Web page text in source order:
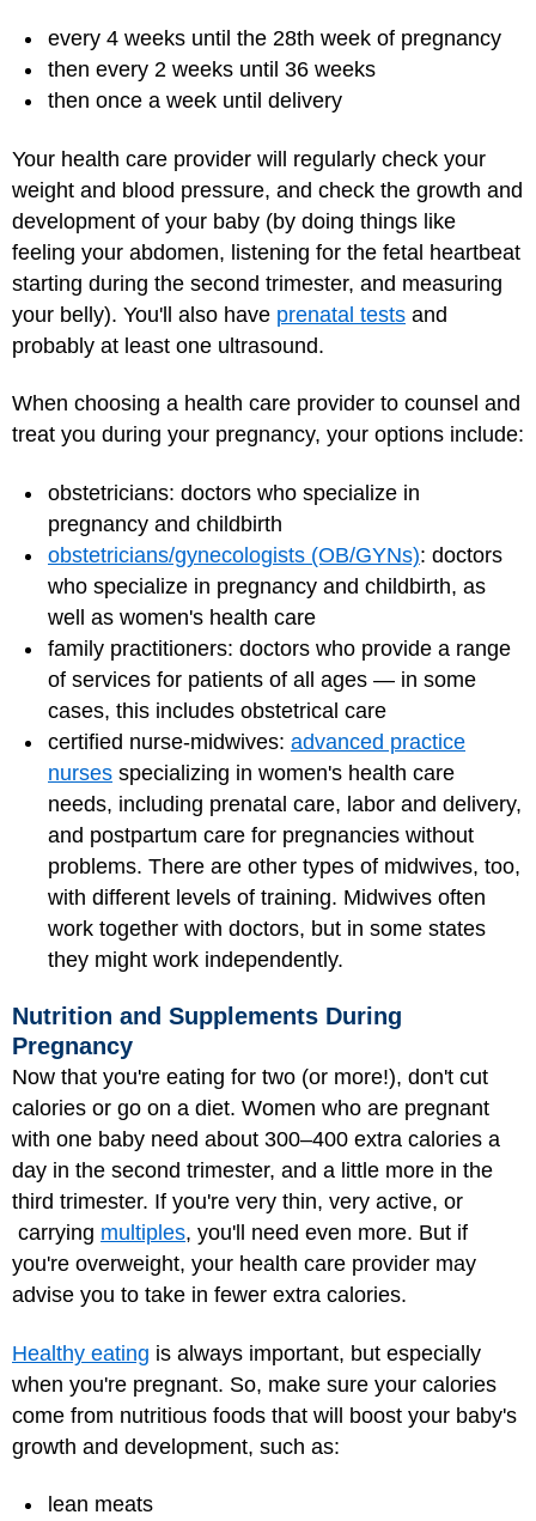
every 4 weeks until the 28th week of pregnancy
then every 2 weeks until 36 weeks
then once a week until delivery
Your health care provider will regularly check your
weight and blood pressure, and check the growth and
development of your baby (by doing things like
feeling your abdomen, listening for the fetal heartbeat
starting during the second trimester, and measuring
your belly). You'll also have prenatal tests and
probably at least one ultrasound.
When choosing a health care provider to counsel and
treat you during your pregnancy, your options include:
obstetricians: doctors who specialize in
pregnancy and childbirth
obstetricians/gynecologists (OB/GYNs): doctors
who specialize in pregnancy and childbirth, as
well as women's health care
family practitioners: doctors who provide a range
of services for patients of all ages — in some
cases, this includes obstetrical care
certified nurse-midwives: advanced practice
nurses specializing in women's health care
needs, including prenatal care, labor and delivery,
and postpartum care for pregnancies without
problems. There are other types of midwives, too,
with different levels of training. Midwives often
work together with doctors, but in some states
they might work independently.
Nutrition and Supplements During
Pregnancy
Now that you're eating for two (or more!), don't cut
calories or go on a diet. Women who are pregnant
with one baby need about 300–400 extra calories a
day in the second trimester, and a little more in the
third trimester. If you're very thin, very active, or
carrying multiples, you'll need even more. But if
you're overweight, your health care provider may
advise you to take in fewer extra calories.
Healthy eating is always important, but especially
when you're pregnant. So, make sure your calories
come from nutritious foods that will boost your baby's
growth and development, such as:
lean meats